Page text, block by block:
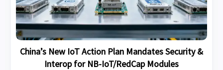
China’s New IoT Action Plan Mandates Security &
Interop for NB-IoT/RedCap Modules